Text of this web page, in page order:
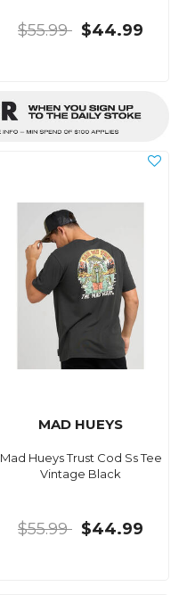
$55.99 $44.99
MAD HUEYS
Mad Hueys Trust Cod Ss Tee
Vintage Black
$55.99 $44.99